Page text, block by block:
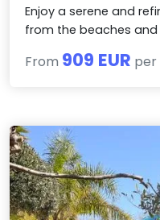
Enjoy a serene and
from the beaches
From 909 EUR per